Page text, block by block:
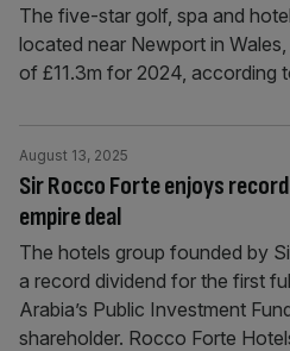
The five-star golf, spa and
located near Newport in
of £11.3m for 2024, according
Sir Rocco Forte enjoys
empire deal
August 13, 2025
The hotels group founded by
a record dividend for the first
Arabia’s Public Investment
shareholder. Rocco Forte